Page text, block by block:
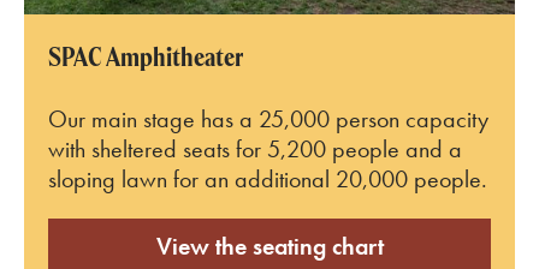
SPAC Amphitheater
Our main stage has a 25,000 person capacity
with sheltered seats for 5,200 people and a
sloping lawn for an additional 20,000 people.
View the seating chart